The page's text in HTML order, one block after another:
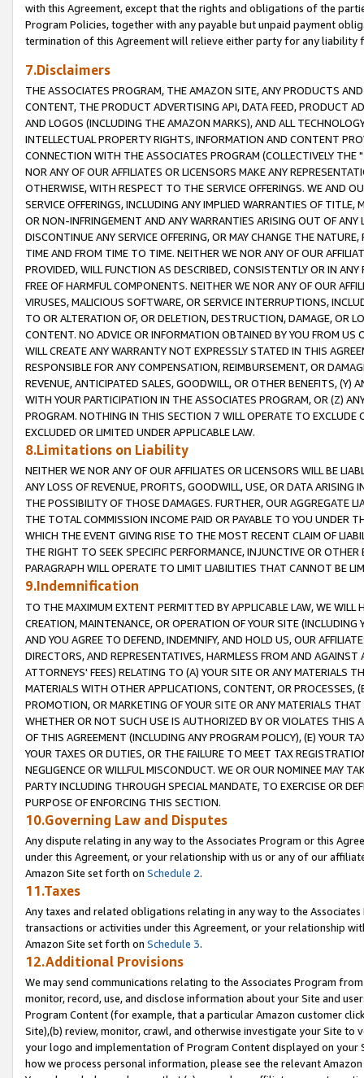
with this Agreement, except that the rights and obligations of the
Program Policies, together with any payable but unpaid payment
termination of this Agreement will relieve either party for any liability
7.Disclaimers
THE ASSOCIATES PROGRAM, THE AMAZON SITE, ANY PRODUCTS
CONTENT, THE PRODUCT ADVERTISING API, DATA FEED, PRODUCT
AND LOGOS (INCLUDING THE AMAZON MARKS), AND ALL
INTELLECTUAL PROPERTY RIGHTS, INFORMATION AND CONTENT
CONNECTION WITH THE ASSOCIATES PROGRAM (COLLECTIVELY THE "
NOR ANY OF OUR AFFILIATES OR LICENSORS MAKE ANY
OTHERWISE, WITH RESPECT TO THE SERVICE OFFERINGS. WE AND
SERVICE OFFERINGS, INCLUDING ANY IMPLIED WARRANTIES OF
OR NON-INFRINGEMENT AND ANY WARRANTIES ARISING OUT OF ANY
DISCONTINUE ANY SERVICE OFFERING, OR MAY CHANGE THE
TIME AND FROM TIME TO TIME. NEITHER WE NOR ANY OF OUR
PROVIDED, WILL FUNCTION AS DESCRIBED, CONSISTENTLY OR IN
FREE OF HARMFUL COMPONENTS. NEITHER WE NOR ANY OF OUR
VIRUSES, MALICIOUS SOFTWARE, OR SERVICE INTERRUPTIONS,
TO OR ALTERATION OF, OR DELETION, DESTRUCTION, DAMAGE, OR
CONTENT. NO ADVICE OR INFORMATION OBTAINED BY YOU FROM
WILL CREATE ANY WARRANTY NOT EXPRESSLY STATED IN THIS
RESPONSIBLE FOR ANY COMPENSATION, REIMBURSEMENT, OR
REVENUE, ANTICIPATED SALES, GOODWILL, OR OTHER BENEFITS,
WITH YOUR PARTICIPATION IN THE ASSOCIATES PROGRAM, OR (Z)
PROGRAM. NOTHING IN THIS SECTION 7 WILL OPERATE TO
EXCLUDED OR LIMITED UNDER APPLICABLE LAW.
8.Limitations on Liability
NEITHER WE NOR ANY OF OUR AFFILIATES OR LICENSORS WILL BE
ANY LOSS OF REVENUE, PROFITS, GOODWILL, USE, OR DATA ARISING
THE POSSIBILITY OF THOSE DAMAGES. FURTHER, OUR AGGREGATE
THE TOTAL COMMISSION INCOME PAID OR PAYABLE TO YOU UNDER
WHICH THE EVENT GIVING RISE TO THE MOST RECENT CLAIM OF
THE RIGHT TO SEEK SPECIFIC PERFORMANCE, INJUNCTIVE OR
PARAGRAPH WILL OPERATE TO LIMIT LIABILITIES THAT CANNOT BE
9.Indemnification
TO THE MAXIMUM EXTENT PERMITTED BY APPLICABLE LAW, WE WILL
CREATION, MAINTENANCE, OR OPERATION OF YOUR SITE (INCLUDING
AND YOU AGREE TO DEFEND, INDEMNIFY, AND HOLD US, OUR
DIRECTORS, AND REPRESENTATIVES, HARMLESS FROM AND
ATTORNEYS' FEES) RELATING TO (A) YOUR SITE OR ANY MATERIALS
MATERIALS WITH OTHER APPLICATIONS, CONTENT, OR PROCESSES,
PROMOTION, OR MARKETING OF YOUR SITE OR ANY MATERIALS
WHETHER OR NOT SUCH USE IS AUTHORIZED BY OR VIOLATES THIS
OF THIS AGREEMENT (INCLUDING ANY PROGRAM POLICY), (E) YOUR
YOUR TAXES OR DUTIES, OR THE FAILURE TO MEET TAX
NEGLIGENCE OR WILLFUL MISCONDUCT. WE OR OUR NOMINEE MAY
PARTY INCLUDING THROUGH SPECIAL MANDATE, TO EXERCISE OR
PURPOSE OF ENFORCING THIS SECTION.
10.Governing Law and Disputes
Any dispute relating in any way to the Associates Program or this
under this Agreement, or your relationship with us or any of our
Amazon Site set forth on Schedule 2.
11.Taxes
Any taxes and related obligations relating in any way to the
transactions or activities under this Agreement, or your relationship
Amazon Site set forth on Schedule 3.
12.Additional Provisions
We may send communications relating to the Associates Program
monitor, record, use, and disclose information about your Site and
Program Content (for example, that a particular Amazon customer
Site),(b) review, monitor, crawl, and otherwise investigate your Site
your logo and implementation of Program Content displayed on
how we process personal information, please see the relevant